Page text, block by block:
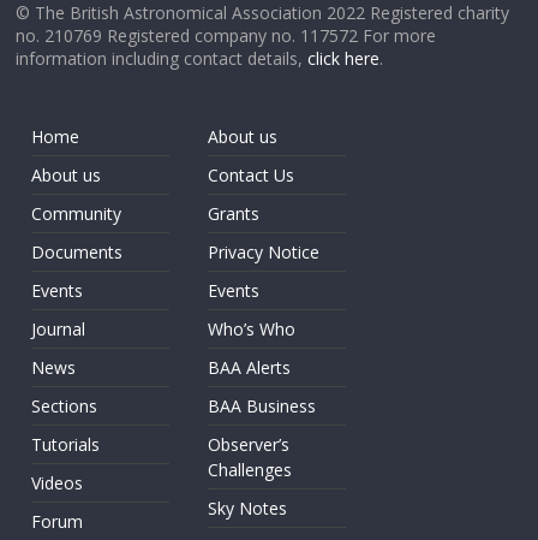
© The British Astronomical Association 2022 Registered charity
no. 210769 Registered company no. 117572 For more
information including contact details,click here.
Home
About us
Community
Documents
Events
Journal
News
Sections
Tutorials
Videos
Forum
About us
Contact Us
Grants
Privacy Notice
Events
Who’s Who
BAA Alerts
BAA Business
Observer’s
Challenges
Sky Notes